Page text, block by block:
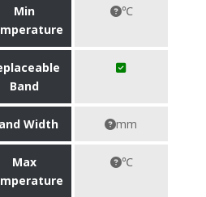
Min
℃
Band
Width mm
Max
℃